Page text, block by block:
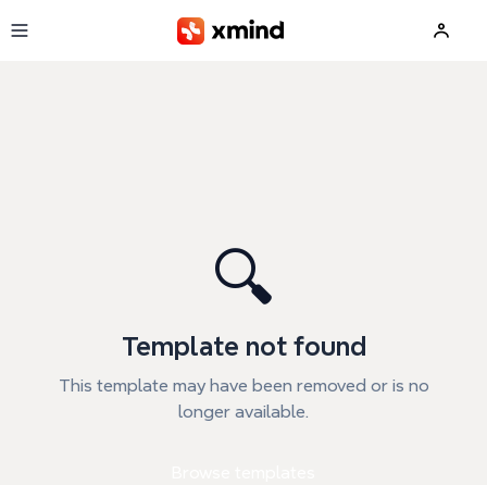
🔍
Template not found
This template may have been removed or is no
longer available.